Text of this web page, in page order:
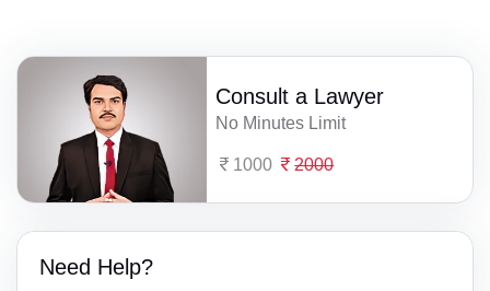
Consult a Lawyer
No Minutes Limit
1000 2000
Need Help?